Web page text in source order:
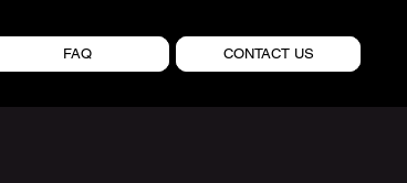
FAQ CONTACT US